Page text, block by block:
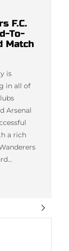
F.C.
To-
Match
is
in all of
Arsenal
a rich